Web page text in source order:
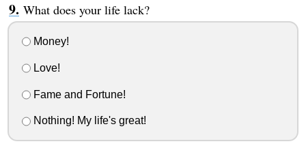
What does your life lack?
Money!
Love!
Fame and Fortune!
Nothing! My life's great!